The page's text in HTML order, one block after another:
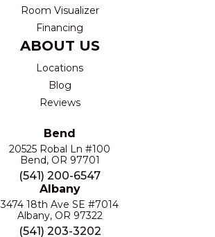
Room Visualizer
Financing
ABOUT US
Locations
Blog
Reviews
Bend
20525 Robal Ln #100
Bend, OR 97701
(541) 200-6547
Albany
3474 18th Ave SE #7014
Albany, OR 97322
(541) 203-3202